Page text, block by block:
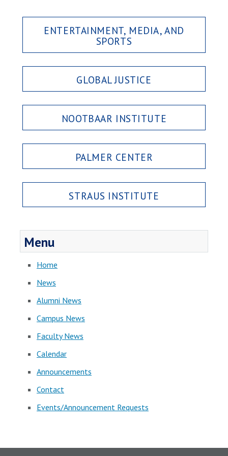
ENTERTAINMENT, MEDIA, AND
SPORTS
GLOBAL JUSTICE
NOOTBAAR INSTITUTE
PALMER CENTER
STRAUS INSTITUTE
Menu
Home
News
Alumni News
Campus News
Faculty News
Calendar
Announcements
Contact
Events/Announcement Requests